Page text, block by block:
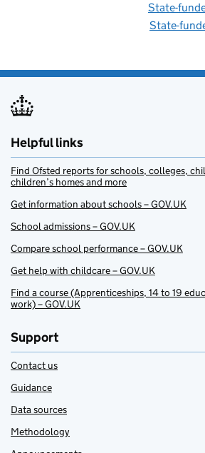
State-
State-
Helpful links
Find Ofsted reports for schools, colleges,
children’s homes and more
Get information about schools – GOV.UK
School admissions – GOV.UK
Compare school performance – GOV.UK
Get help with childcare – GOV.UK
Find a course (Apprenticeships, 14 to 19
work) – GOV.UK
Support
Contact us
Guidance
Data sources
Methodology